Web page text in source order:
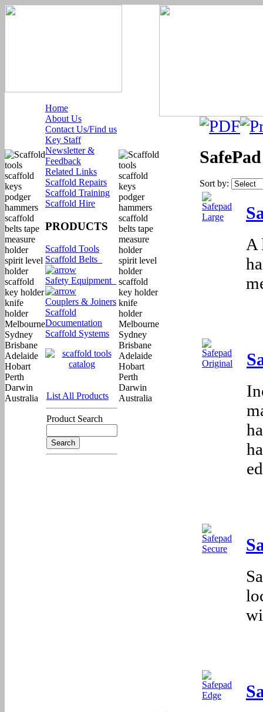
Home
About Us
Contact Us/Find us
Key Staff
Newsletter &
Feedback
Related Links
Scaffold Repairs
Scaffold Training
Scaffold Hire
PRODUCTS
Scaffold Tools
Scaffold Belts
Safety Equipment
Couplers & Joiners
Scaffold
Documentation
Scaffold Systems
List All Products
Product Search
SafePad
Sort by:
A